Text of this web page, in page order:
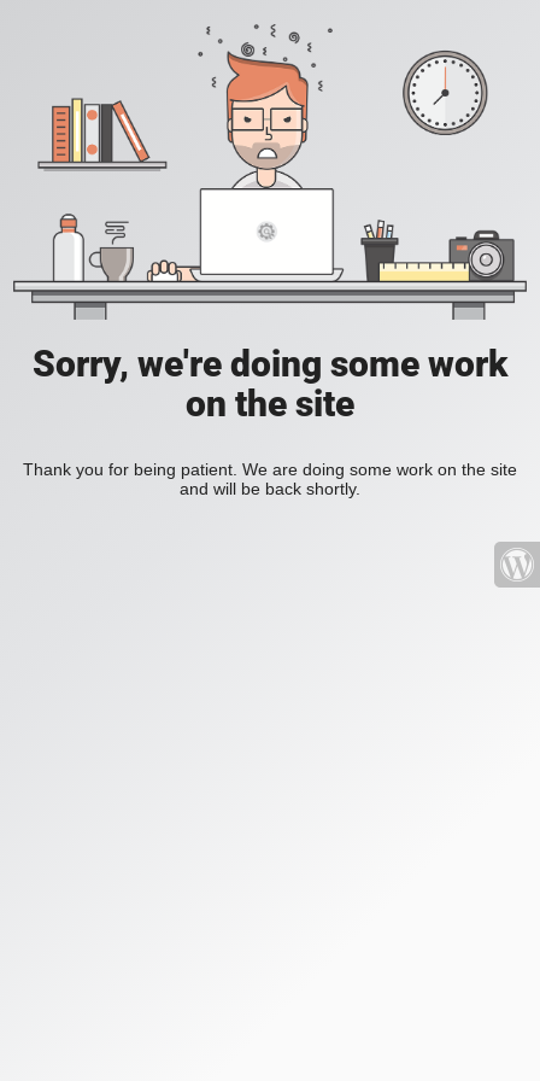
Sorry, we're doing some work
on the site
Thank you for being patient. We are doing some work on the site
and will be back shortly.